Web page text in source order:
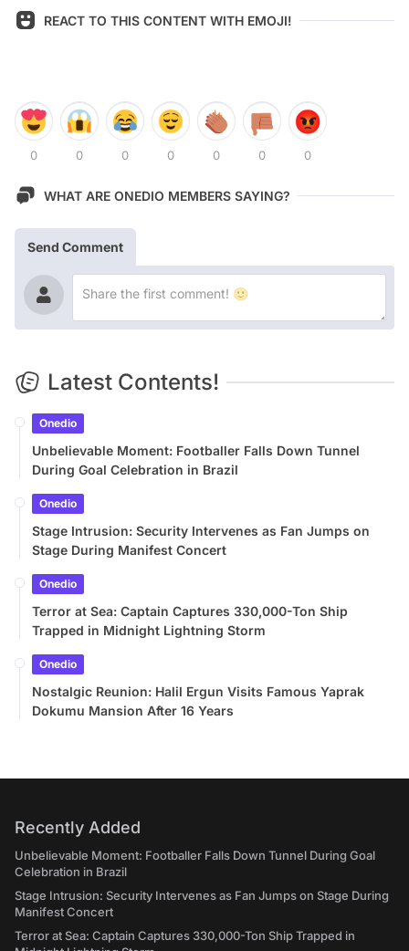
REACT TO THIS CONTENT WITH EMOJI!
0 0 0 0 0 0 0
WHAT ARE ONEDIO MEMBERS SAYING?
Send Comment
Latest Contents!
Onedio
Unbelievable Moment: Footballer Falls Down Tunnel
During Goal Celebration in Brazil
Onedio
Stage Intrusion: Security Intervenes as Fan Jumps on
Stage During Manifest Concert
Onedio
Terror at Sea: Captain Captures 330,000-Ton Ship
Trapped in Midnight Lightning Storm
Onedio
Nostalgic Reunion: Halil Ergun Visits Famous Yaprak
Dokumu Mansion After 16 Years
Recently Added
Unbelievable Moment: Footballer Falls Down Tunnel During Goal
Celebration in Brazil
Stage Intrusion: Security Intervenes as Fan Jumps on Stage During
Manifest Concert
Terror at Sea: Captain Captures 330,000-Ton Ship Trapped in